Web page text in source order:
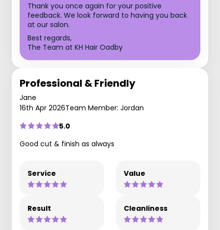
Thank you once again for your positive
feedback. We look forward to having you back
at our salon.
Best regards,
The Team at KH Hair Oadby
Professional & Friendly
Jane
16th Apr 2026Team Member: Jordan
5.0
Good cut & finish as always
Service Value
Result Cleanliness